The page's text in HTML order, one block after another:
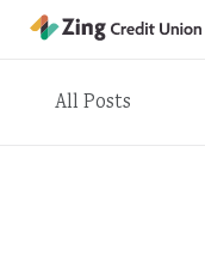
All Posts